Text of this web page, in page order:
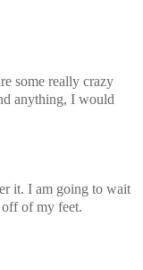
some really crazy
anything, I would
it. I am going to wait
of my feet.